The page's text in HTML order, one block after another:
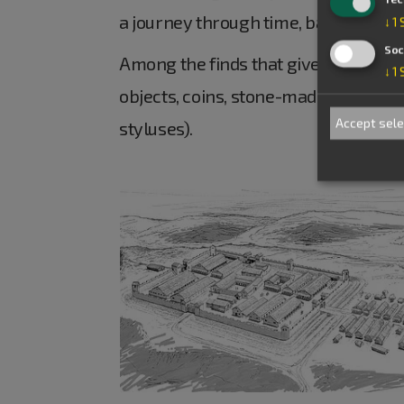
a journey through time, back to the
Among the finds that give an
objects, coins, stone-made objects
styluses).
↓ 1
↓ 1
Accept